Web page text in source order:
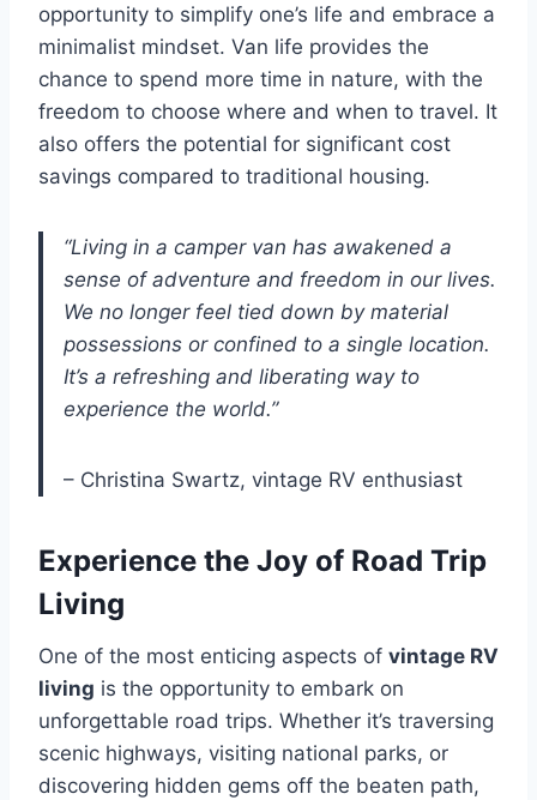
opportunity to simplify one’s life and embrace a
minimalist mindset. Van life provides the
chance to spend more time in nature, with the
freedom to choose where and when to travel. It
also offers the potential for significant cost
savings compared to traditional housing.
“Living in a camper van has awakened a
sense of adventure and freedom in our lives.
We no longer feel tied down by material
possessions or confined to a single location.
It’s a refreshing and liberating way to
experience the world.”
– Christina Swartz, vintage RV enthusiast
Experience the Joy of Road Trip
Living
One of the most enticing aspects of vintage RV
living is the opportunity to embark on
unforgettable road trips. Whether it’s traversing
scenic highways, visiting national parks, or
discovering hidden gems off the beaten path,